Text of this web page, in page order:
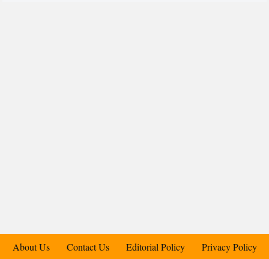
About Us Contact Us Editorial Policy
Privacy Policy